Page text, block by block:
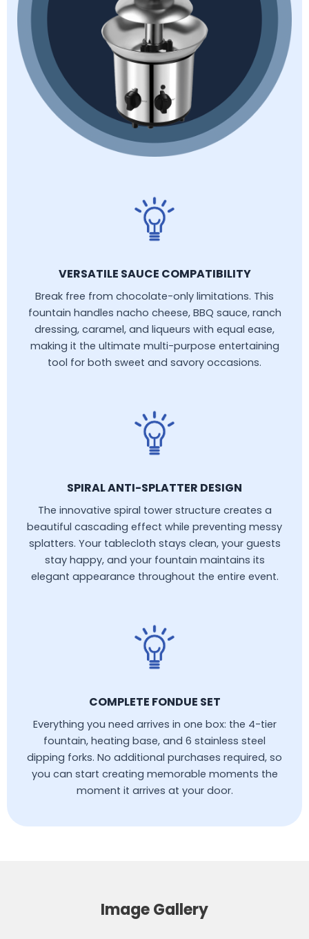
VERSATILE SAUCE COMPATIBILITY
Break free from chocolate-only limitations. This
fountain handles nacho cheese, BBQ sauce, ranch
dressing, caramel, and liqueurs with equal ease,
making it the ultimate multi-purpose entertaining
tool for both sweet and savory occasions.
SPIRAL ANTI-SPLATTER DESIGN
The innovative spiral tower structure creates a
beautiful cascading effect while preventing messy
splatters. Your tablecloth stays clean, your guests
stay happy, and your fountain maintains its
elegant appearance throughout the entire event.
COMPLETE FONDUE SET
Everything you need arrives in one box: the 4-tier
fountain, heating base, and 6 stainless steel
dipping forks. No additional purchases required, so
you can start creating memorable moments the
moment it arrives at your door.
Image Gallery